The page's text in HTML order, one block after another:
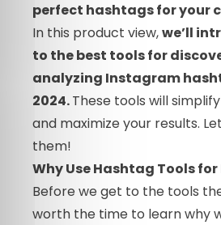
perfect hashtags for your
In this product view,we’ll
to the best tools for
analyzing Instagram
2024.These tools will
and maximize your results.
them!
Why Use Hashtag Tools
Before we get to the tools
worth the time to learn why